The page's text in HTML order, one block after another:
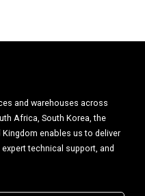
and warehouses across
Africa, South Korea, the
Kingdom enables us to deliver
technical support, and